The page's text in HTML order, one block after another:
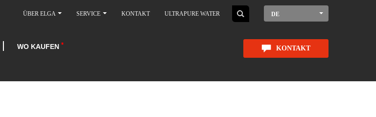
ÜBER ELGA SERVICE KONTAKT ULTRAPURE WATER DE
WO KAUFEN KONTAKT